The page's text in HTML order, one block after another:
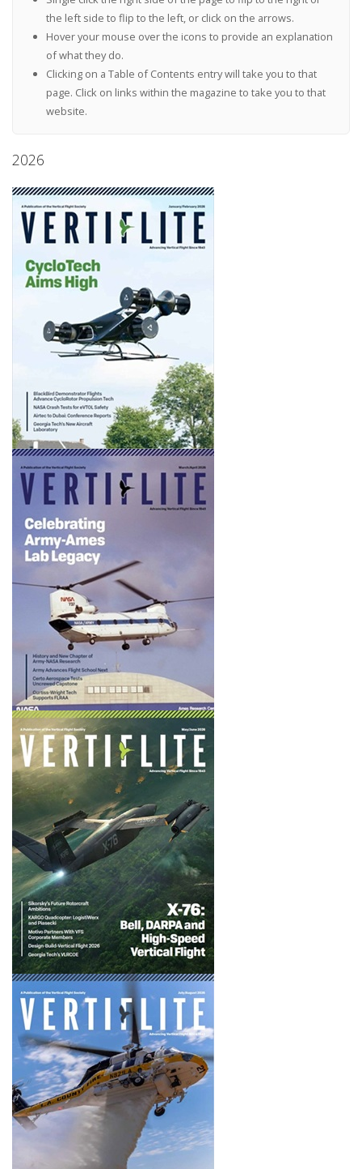
the left side to flip to the left, or click on the arrows.
Hover your mouse over the icons to provide an explanation
of what they do.
Clicking on a Table of Contents entry will take you to that
page. Click on links within the magazine to take you to that
website.
2026